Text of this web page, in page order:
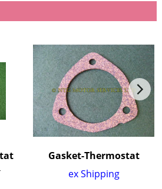
Gasket-Thermostat
ex Shipping